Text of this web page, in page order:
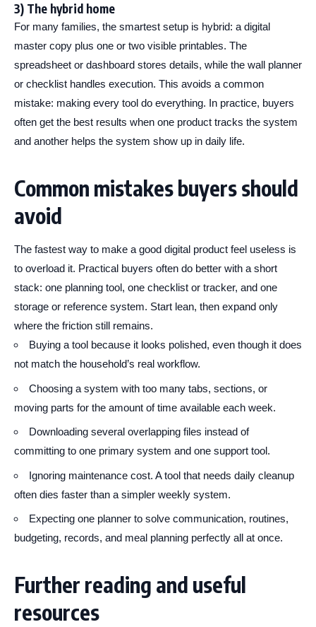
3) The hybrid home
For many families, the smartest setup is hybrid: a digital
master copy plus one or two visible printables. The
spreadsheet or dashboard stores details, while the wall planner
or checklist handles execution. This avoids a common
mistake: making every tool do everything. In practice, buyers
often get the best results when one product tracks the system
and another helps the system show up in daily life.
Common mistakes buyers should
avoid
The fastest way to make a good digital product feel useless is
to overload it. Practical buyers often do better with a short
stack: one planning tool, one checklist or tracker, and one
storage or reference system. Start lean, then expand only
where the friction still remains.
Buying a tool because it looks polished, even though it does
not match the household’s real workflow.
Choosing a system with too many tabs, sections, or
moving parts for the amount of time available each week.
Downloading several overlapping files instead of
committing to one primary system and one support tool.
Ignoring maintenance cost. A tool that needs daily cleanup
often dies faster than a simpler weekly system.
Expecting one planner to solve communication, routines,
budgeting, records, and meal planning perfectly all at once.
Further reading and useful
resources